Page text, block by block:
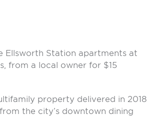
Ellsworth Station apartments at
from a local owner for $15
property delivered in 2018
the city’s downtown dining